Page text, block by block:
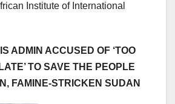
Institute of International
ADMIN ACCUSED OF ‘TOO
TO SAVE THE PEOPLE
FAMINE-STRICKEN SUDAN